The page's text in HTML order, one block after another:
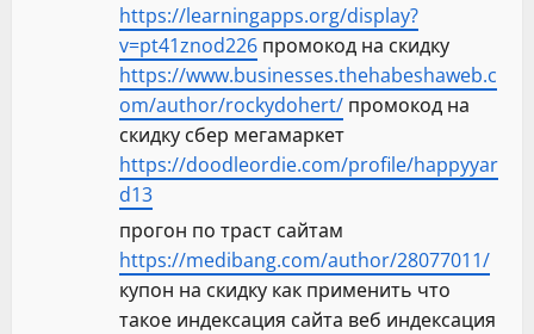
https://learningapps.org/display?
v=pt41znod226 промокод на скидку
https://www.businesses.thehabeshaweb.c
om/author/rockydohert/ промокод на
скидку сбер мегамаркет
https://doodleordie.com/profile/happyyar
d13
прогон по траст сайтам
https://medibang.com/author/28077011/
купон на скидку как применить что
такое индексация сайта веб индексация